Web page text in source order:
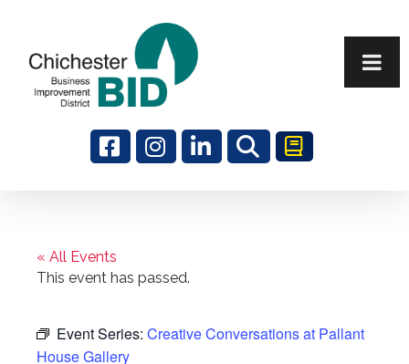
« All Events
This event has passed.
Event Series: Creative Conversations at Pallant
House Gallery